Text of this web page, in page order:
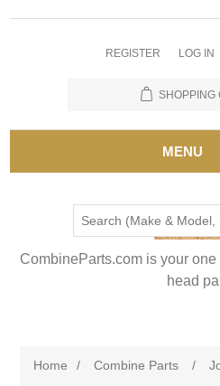
REGISTER LOG IN
SHOPPING
MENU
CombineParts.com is your
head
Home / Combine Parts /